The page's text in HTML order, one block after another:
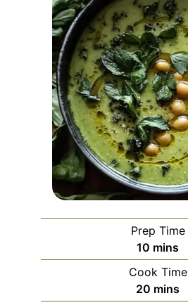
Prep Time
10 minutes
mins
Cook Time
20 minutes
mins